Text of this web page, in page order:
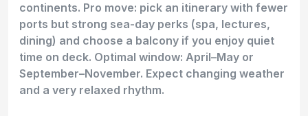
continents. Pro move: pick an itinerary with fewer
ports but strong sea-day perks (spa, lectures,
dining) and choose a balcony if you enjoy quiet
time on deck. Optimal window: April–May or
September–November. Expect changing weather
and a very relaxed rhythm.